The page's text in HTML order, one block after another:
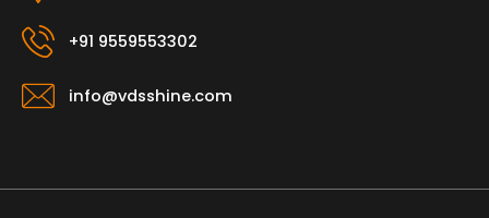
+91 9559553302
info@vdsshine.com